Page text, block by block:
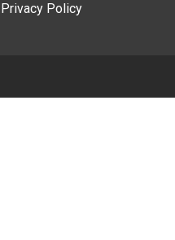
Privacy Policy